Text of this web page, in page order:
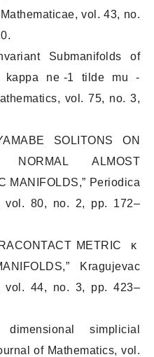
, vol. 43, no.
Submanifolds of
kappa ne -1 tilde mu -
, vol. 75, no. 3,
SOLITONS ON
NORMAL ALMOST
MANIFOLDS,” Periodica
vol. 80, no. 2, pp. 172–
METRIC κ
Kragujevac
vol. 44, no. 3, pp. 423–
simplicial
of Mathematics, vol.